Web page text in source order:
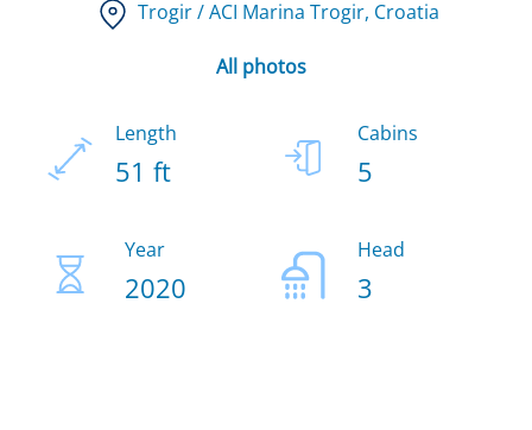
Trogir / ACI Marina Trogir, Croatia
All photos
Length
51 ft
Cabins
5
Year
2020
Head
3